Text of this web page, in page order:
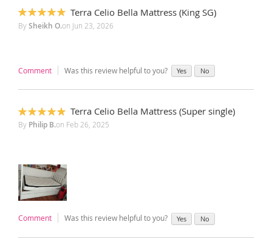
100%
Terra Celio Bella Mattress (King SG)
BySheikh O.on Jun 23, 2026
Comment Was this review helpful to you? Yes No
100%
Terra Celio Bella Mattress (Super single)
By Philip B.on Feb 26, 2025
Comment Was this review helpful to you? Yes No